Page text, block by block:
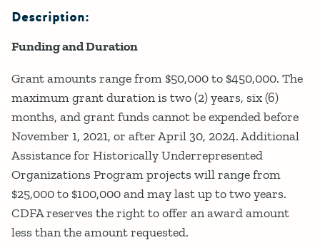
Description:
Funding and Duration
Grant amounts range from $50,000 to $450,000. The
maximum grant duration is two (2) years, six (6)
months, and grant funds cannot be expended before
November 1, 2021, or after April 30, 2024. Additional
Assistance for Historically Underrepresented
Organizations Program projects will range from
$25,000 to $100,000 and may last up to two years.
CDFA reserves the right to offer an award amount
less than the amount requested.